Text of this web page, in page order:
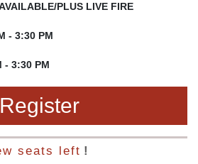
PLUS LIVE FIRE
- 3:30 PM
- 3:30 PM
Register
seats left !